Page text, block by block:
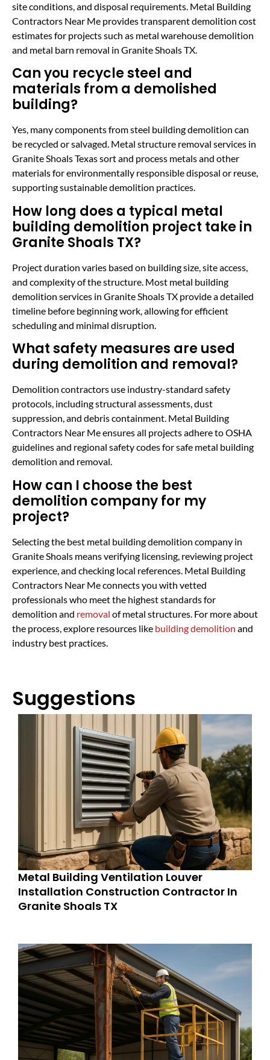
site conditions, and disposal requirements. Metal Building
Contractors Near Me provides transparent demolition cost
estimates for projects such as metal warehouse demolition
and metal barn removal in Granite Shoals TX.
Can you recycle steel and
materials from a demolished
building?
Yes, many components from steel building demolition can
be recycled or salvaged. Metal structure removal services in
Granite Shoals Texas sort and process metals and other
materials for environmentally responsible disposal or reuse,
supporting sustainable demolition practices.
How long does a typical metal
building demolition project take in
Granite Shoals TX?
Project duration varies based on building size, site access,
and complexity of the structure. Most metal building
demolition services in Granite Shoals TX provide a detailed
timeline before beginning work, allowing for efficient
scheduling and minimal disruption.
What safety measures are used
during demolition and removal?
Demolition contractors use industry-standard safety
protocols, including structural assessments, dust
suppression, and debris containment. Metal Building
Contractors Near Me ensures all projects adhere to OSHA
guidelines and regional safety codes for safe metal building
demolition and removal.
How can I choose the best
demolition company for my
project?
Selecting the best metal building demolition company in
Granite Shoals means verifying licensing, reviewing project
experience, and checking local references. Metal Building
Contractors Near Me connects you with vetted
professionals who meet the highest standards for
demolition and removal of metal structures. For more about
the process, explore resources like building demolition and
industry best practices.
Suggestions
Metal Building Ventilation Louver
Installation Construction Contractor In
Granite Shoals TX